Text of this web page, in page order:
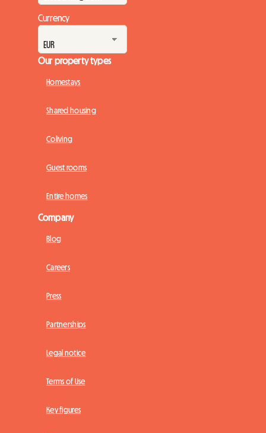
Currency
Our property types
Homestays
Shared housing
Coliving
Guest rooms
Entire homes
Company
Blog
Careers
Press
Partnerships
Legal notice
Terms of Use
Key figures